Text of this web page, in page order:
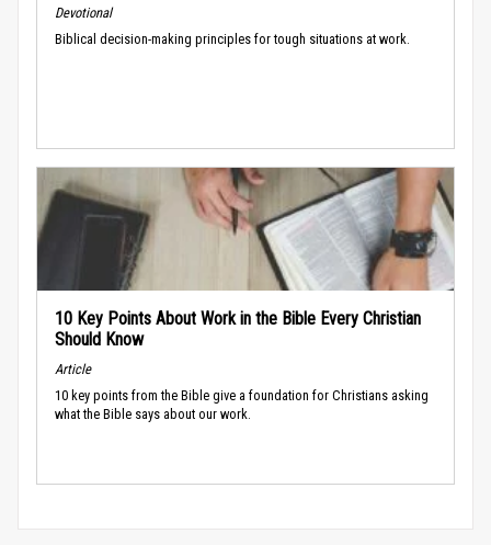
Devotional
Biblical decision-making principles for tough situations at work.
10 Key Points About Work in the Bible Every Christian
Should Know
Article
10 key points from the Bible give a foundation for Christians asking
what the Bible says about our work.